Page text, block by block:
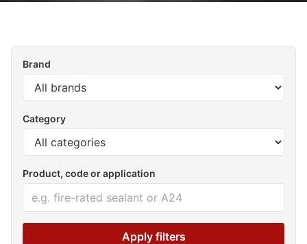
Brand
Category
Product, code or application
Apply filters